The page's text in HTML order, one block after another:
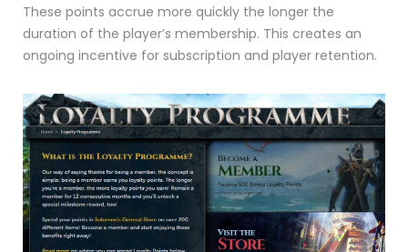
These points accrue more quickly the longer the
duration of the player’s membership. This creates an
ongoing incentive for subscription and player retention.